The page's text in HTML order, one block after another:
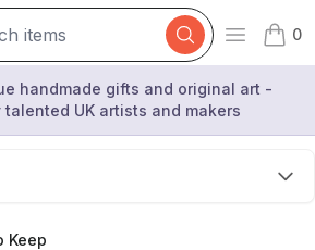
Open
0
items
handmade gifts and original art -
talented UK artists and makers
Keep